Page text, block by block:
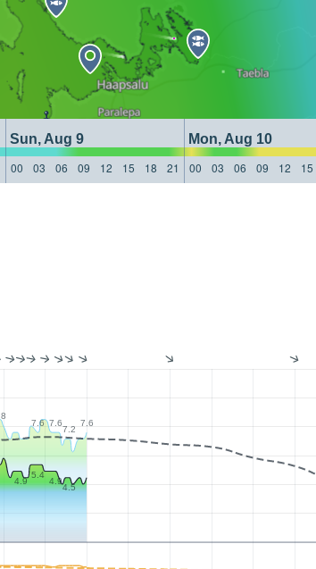
Sun, Aug 9 Mon, Aug 10
00 03 06 09 12 15 18 21 00 03 06 09 12 15
8
7.6 7.6
7.2
7.6
4.9
5.4
4.9
4.5